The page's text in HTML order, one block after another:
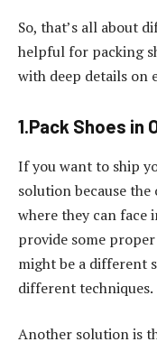
So, that’s all about
helpful for packing
with deep details on
1.Pack Shoes in
If you want to ship
solution because
where they can face
provide some
might be a different
different techniques.
Another solution is